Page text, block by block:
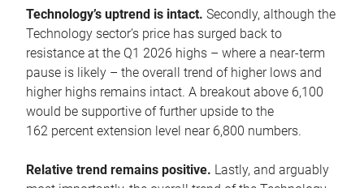
Technology’s uptrend is intact. Secondly, although the
Technology sector’s price has surged back to
resistance at the Q1 2026 highs – where a near-term
pause is likely – the overall trend of higher lows and
higher highs remains intact. A breakout above 6,100
would be supportive of further upside to the
162 percent extension level near 6,800 numbers.
Relative trend remains positive. Lastly, and arguably